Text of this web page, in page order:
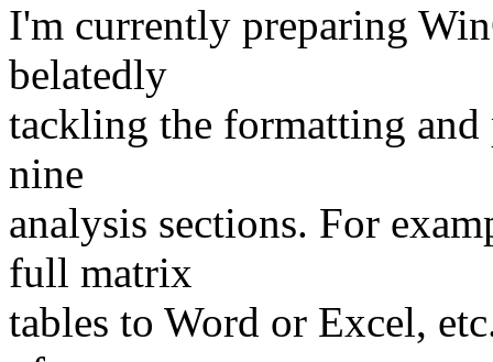
I'm currently preparing
belatedly
tackling the formatting
nine
analysis sections. For
full matrix
tables to Word or Excel,